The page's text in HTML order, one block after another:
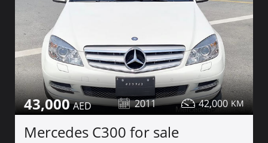
43,000 2011 42,000
Mercedes C300 for sale